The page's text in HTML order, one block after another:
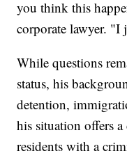
you think this
corporate lawyer.
While questions
status, his
detention,
his situation offers
residents with a